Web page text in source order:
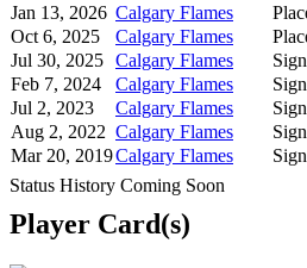
Jan 13, 2026 Calgary Flames
Oct 6, 2025
Calgary Flames
Jul 30, 2025 Calgary Flames
Feb 7, 2024
Calgary Flames
Jul 2, 2023
Calgary Flames
Aug 2, 2022 Calgary Flames
Mar 20, 2019Calgary Flames
Status History Coming Soon
Player Card(s)